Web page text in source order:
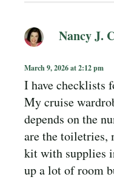
Nancy J.
March 9, 2026 at 2:12 pm
I have checklists
My cruise
depends on the
are the toiletries,
kit with supplies
up a lot of room